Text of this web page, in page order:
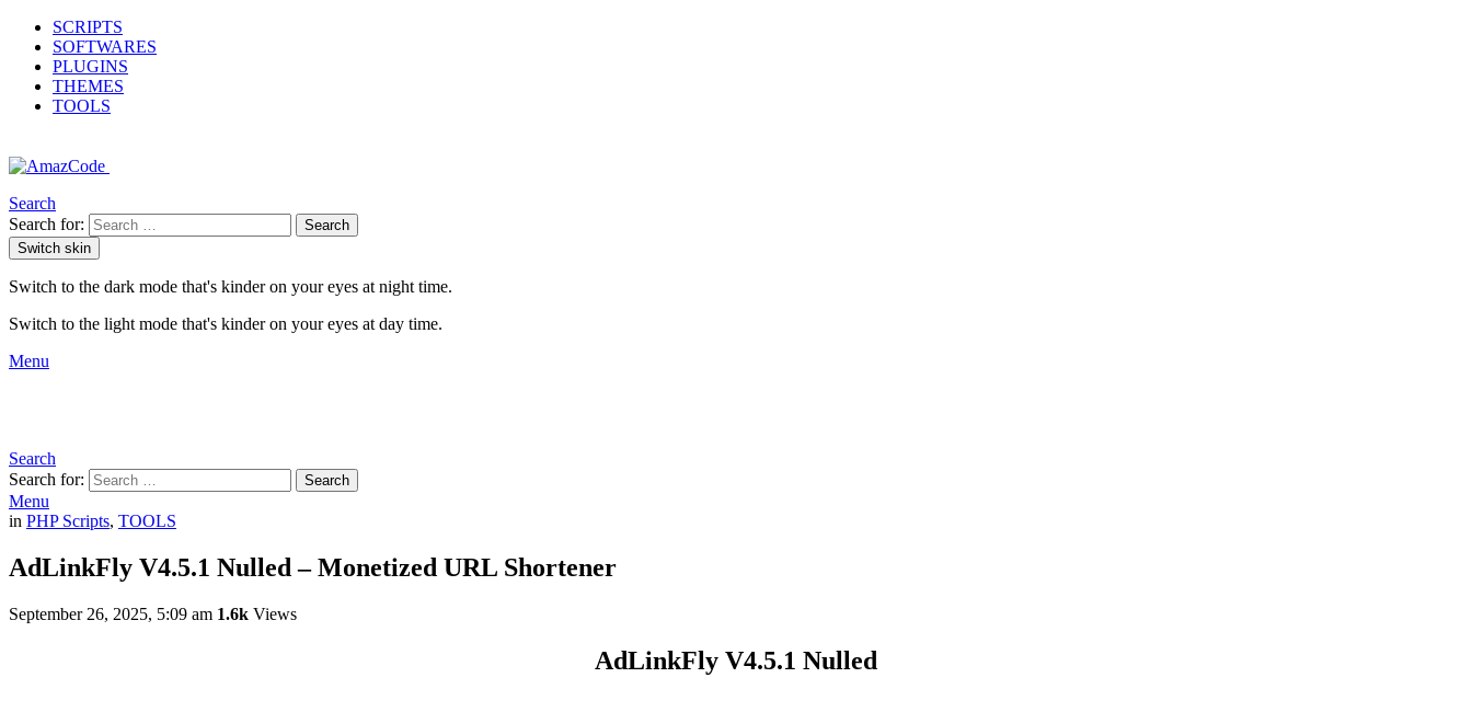
SCRIPTS
SOFTWARES
PLUGINS
THEMES
TOOLS
Search
Search for:
Search
Switch skin
Switch to the dark mode that's kinder on your eyes at night time.
Switch to the light mode that's kinder on your eyes at day time.
Menu
Search
Search for:
Search
Menu
in PHP Scripts, TOOLS
AdLinkFly V4.5.1 Nulled – Monetized URL Shortener
September 26, 2025, 5:09 am 1.6k Views
AdLinkFly V4.5.1 Nulled